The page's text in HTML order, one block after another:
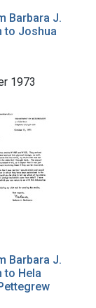
Barbara J.
to Joshua
1973
Barbara J.
to Hela